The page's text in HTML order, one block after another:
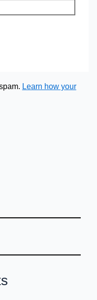
Learn how your